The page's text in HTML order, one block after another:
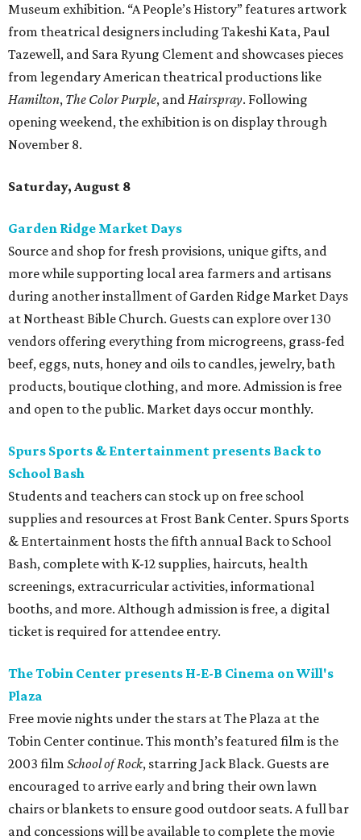
Museum exhibition. “A People’s History” features artwork
from theatrical designers including Takeshi Kata, Paul
Tazewell, and Sara Ryung Clement and showcases pieces
from legendary American theatrical productions like
Hamilton, The Color Purple, andHairspray. Following
opening weekend, the exhibition is on display through
November 8.
Saturday, August 8
Garden Ridge Market Days
Source and shop for fresh provisions, unique gifts, and
more while supporting local area farmers and artisans
during another installment of Garden Ridge Market Days
at Northeast Bible Church. Guests can explore over 130
vendors offering everything from microgreens, grass-fed
beef, eggs, nuts, honey and oils to candles, jewelry, bath
products, boutique clothing, and more. Admission is free
and open to the public. Market days occur monthly.
Spurs Sports & Entertainment presents Back to
School Bash
Students and teachers can stock up on free school
supplies and resources at Frost Bank Center. Spurs Sports
& Entertainment hosts the fifth annual Back to School
Bash, complete with K-12 supplies, haircuts, health
screenings, extracurricular activities, informational
booths, and more. Although admission is free, a digital
ticket is required for attendee entry.
The Tobin Center presents H-E-B Cinema on Will's
Plaza
Free movie nights under the stars at The Plaza at the
Tobin Center continue. This month’s featured film is the
2003 film School of Rock, starring Jack Black. Guests are
encouraged to arrive early and bring their own lawn
chairs or blankets to ensure good outdoor seats. A full bar
and concessions will be available to complete the movie